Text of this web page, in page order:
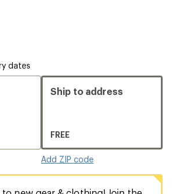
dates
Ship to address
FREE
Add ZIP code